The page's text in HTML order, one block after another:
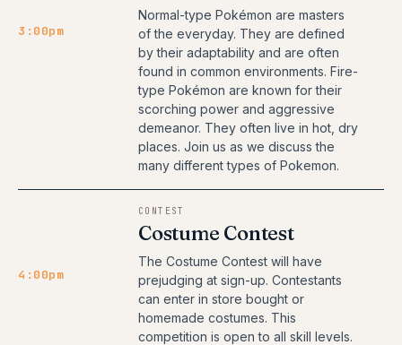
3:00pm
Normal-type Pokémon are masters
of the everyday. They are defined
by their adaptability and are often
found in common environments. Fire-
type Pokémon are known for their
scorching power and aggressive
demeanor. They often live in hot, dry
places. Join us as we discuss the
many different types of Pokemon.
4:00pm
CONTEST
Costume Contest
The Costume Contest will have
prejudging at sign-up. Contestants
can enter in store bought or
homemade costumes. This
competition is open to all skill levels.